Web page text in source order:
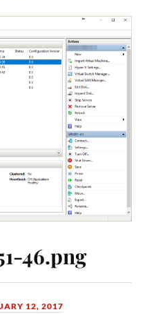
46.png
12, 2017